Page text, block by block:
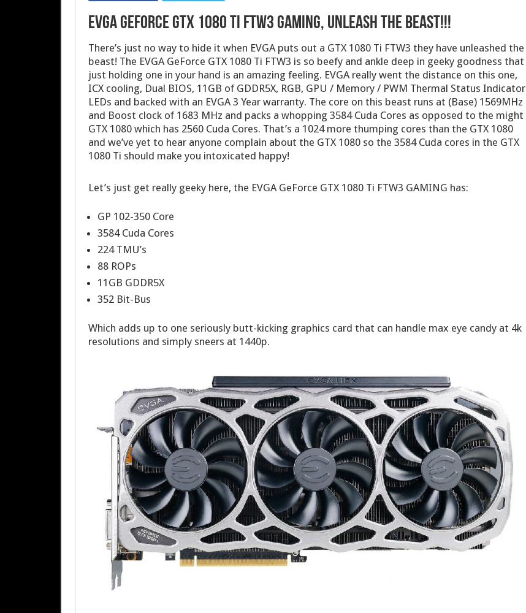
EVGA GeForce GTX 1080 Ti FTW3 GAMING, Unleash The Beast!!!
There’s just no way to hide it when EVGA puts out a GTX 1080 Ti FTW3 they have unleashed the
beast! The EVGA GeForce GTX 1080 Ti FTW3 is so beefy and ankle deep in geeky goodness that
just holding one in your hand is an amazing feeling. EVGA really went the distance on this one,
ICX cooling, Dual BIOS, 11GB of GDDR5X, RGB, GPU / Memory / PWM Thermal Status Indicator
LEDs and backed with an EVGA 3 Year warranty. The core on this beast runs at (Base) 1569MHz
and Boost clock of 1683 MHz and packs a whopping 3584 Cuda Cores as opposed to the might
GTX 1080 which has 2560 Cuda Cores. That’s a 1024 more thumping cores than the GTX 1080
and we’ve yet to hear anyone complain about the GTX 1080 so the 3584 Cuda cores in the GTX
1080 Ti should make you intoxicated happy!
Let’s just get really geeky here, the EVGA GeForce GTX 1080 Ti FTW3 GAMING has:
GP 102-350 Core
3584 Cuda Cores
224 TMU’s
88 ROPs
11GB GDDR5X
352 Bit-Bus
Which adds up to one seriously butt-kicking graphics card that can handle max eye candy at 4k
resolutions and simply sneers at 1440p.